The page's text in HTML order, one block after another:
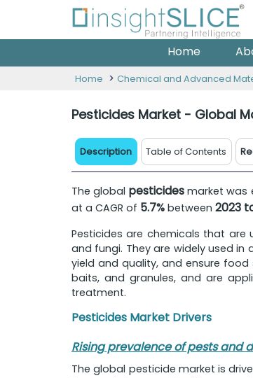
Home
Home > Chemical and Advanced
Pesticides Market - Global
Description Table of Contents
The global pesticidesmarket was
at a CAGR of 5.7% between 2023
Pesticides are chemicals that are
and fungi. They are widely used
yield and quality, and ensure
baits, and granules, and are
treatment.
Pesticides Market Drivers
Rising prevalence of pests and
The global pesticide market is